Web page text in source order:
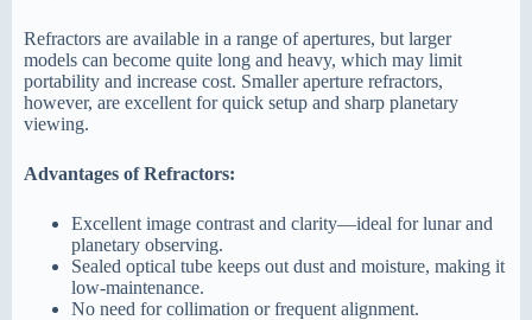
Refractors are available in a range of apertures, but larger
models can become quite long and heavy, which may limit
portability and increase cost. Smaller aperture refractors,
however, are excellent for quick setup and sharp planetary
viewing.
Advantages of Refractors:
Excellent image contrast and clarity—ideal for lunar and
planetary observing.
Sealed optical tube keeps out dust and moisture, making it
low-maintenance.
No need for collimation or frequent alignment.